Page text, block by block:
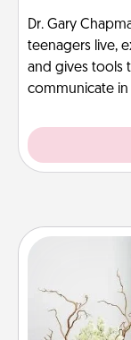
Dr. Gary
teenagers live,
and gives tools
communicate in